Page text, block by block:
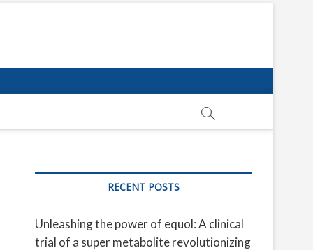
RECENT POSTS
Unleashing the power of equol: A clinical
trial of a super metabolite revolutionizing